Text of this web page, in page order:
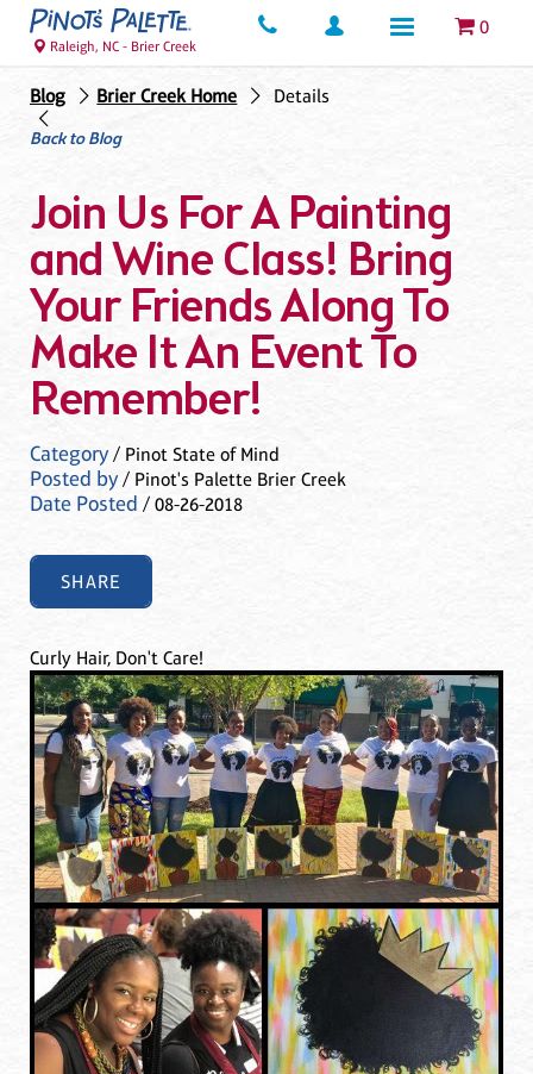
0
Raleigh, NC - Brier Creek
Blog Brier Creek Home
Details
Back to Blog
Join Us For A Painting
and Wine Class! Bring
Your Friends Along To
Make It An Event To
Remember!
Category/ Pinot State of Mind
Posted by/ Pinot's Palette Brier Creek
Date Posted / 08-26-2018
SHARE
Curly Hair, Don't Care!